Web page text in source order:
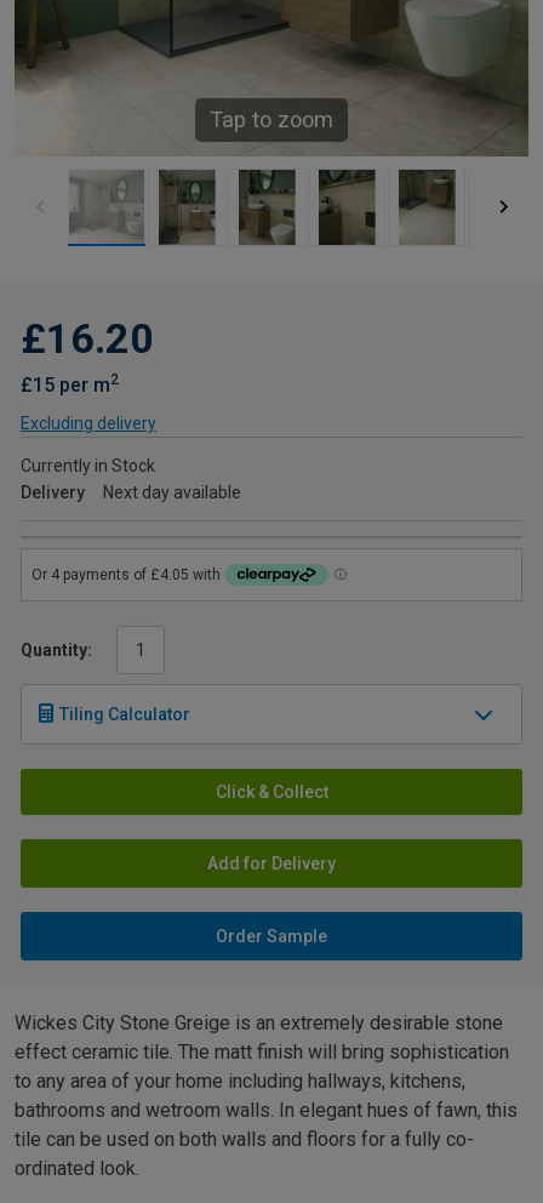
Tap to zoom
£16.20
£15 per m2
Excluding delivery
Currently in Stock
Delivery
Next day available
Quantity:
Tiling Calculator
Click & Collect
Add for Delivery
Order Sample
Wickes City Stone Greige is an extremely desirable stone
effect ceramic tile. The matt finish will bring sophistication
to any area of your home including hallways, kitchens,
bathrooms and wetroom walls. In elegant hues of fawn, this
tile can be used on both walls and floors for a fully co-
ordinated look.